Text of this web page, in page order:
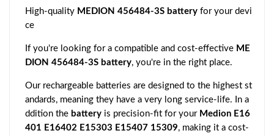
High-quality MEDION 456484-3S battery for your devi
ce
If you're looking for a compatible and cost-effective ME
DION 456484-3S battery, you're in the right place.
Our rechargeable batteries are designed to the highest st
andards, meaning they have a very long service-life. In a
ddition the battery is precision-fit for your Medion E16
401 E16402 E15303 E15407 15309, making it a cost-